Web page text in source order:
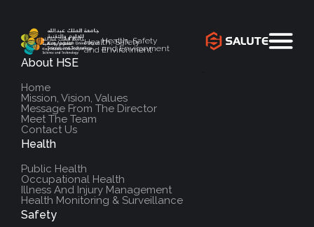
Health, Safety
and Environment
Health, Safety
and Environment
About HSE
Home
Mission, Vision, Values
Message From The Director
Meet The Team
Contact Us
Health
Public Health
Occupational Health
Illness And Injury Management
Health Monitoring & Surveillance
Safety